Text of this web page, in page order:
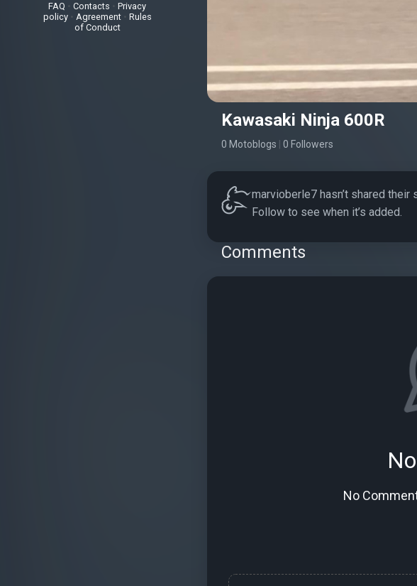
FAQ • Contacts • Privacy
policy• Agreement• Rules
of Conduct
Kawasaki Ninja 600R
0 Motoblogs 0 Followers
marvioberle7 hasn’t shared
Follow to see when it’s added.
Comments
No